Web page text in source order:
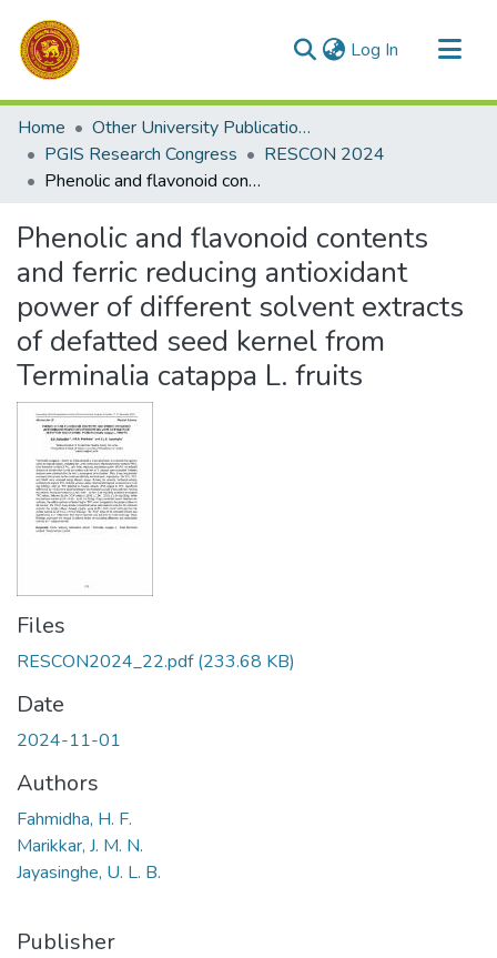
Log In (current)
Communities & Collections
All of DSpace
Statistics
Home
Other University Publications
PGIS Research Congress
RESCON 2024
Phenolic and flavonoid contents and ferric reducing antioxidant power of different solvent extracts of defatted seed kernel from Terminalia catappa L. fruits
Phenolic and flavonoid contents
and ferric reducing antioxidant
power of different solvent extracts
of defatted seed kernel from
Terminalia catappa L. fruits
Files
RESCON2024_22.pdf(233.68 KB)
Date
2024-11-01
Authors
Fahmidha, H. F.
Marikkar, J. M. N.
Jayasinghe, U. L. B.
Publisher